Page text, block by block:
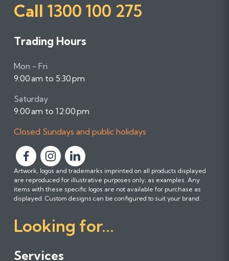
Call 1300 100 275
Trading Hours
Mon - Fri
9:00 am to 5:30 pm
Saturday
9:00 am to 12:00 pm
Closed Sundays and public holidays
F
o
l
l
w
u
F
o
l
l
w
u
F
o
l
l
w
u
Artwork, logos and trademarks imprinted on all products displayed
are reproduced for illustrative purposes only; as examples. Any
items with these specific logos are not available for purchase as
displayed. Custom designs can be configured to suit your brand.
Looking for...
Services